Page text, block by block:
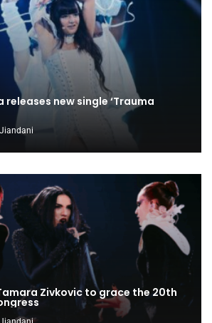
releases new single ‘Trauma
Zivkovic to grace the 20th